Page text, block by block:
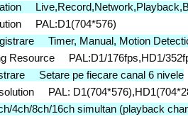
PAL:D1(704*576)
Timer, Manual, Motion
Resource PAL:D1/176fps,HD1/
Setare pe fiecare canal 6 nivele
PAL:
8ch/16ch simultan (playback